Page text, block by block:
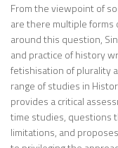
From the viewpoint of
are there multiple forms
around this question,
and practice of history
fetishisation of plurality
range of studies in
provides a critical
time studies, questions
limitations, and